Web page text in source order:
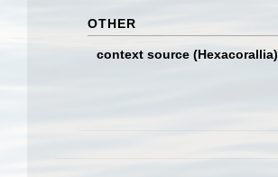
OTHER
context source (Hexacorallia)